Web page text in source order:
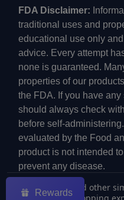
FDA Disclaimer:
traditional uses and
educational use only
advice. Every attempt
none is guaranteed.
properties of our
the FDA. If you have
should always check
before self-
evaluated by the Food
product is not intended
prevent any disease.
We use cookies (and other
Rewards